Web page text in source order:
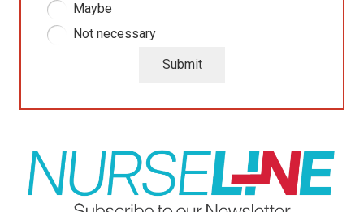
Maybe
Not necessary
Submit